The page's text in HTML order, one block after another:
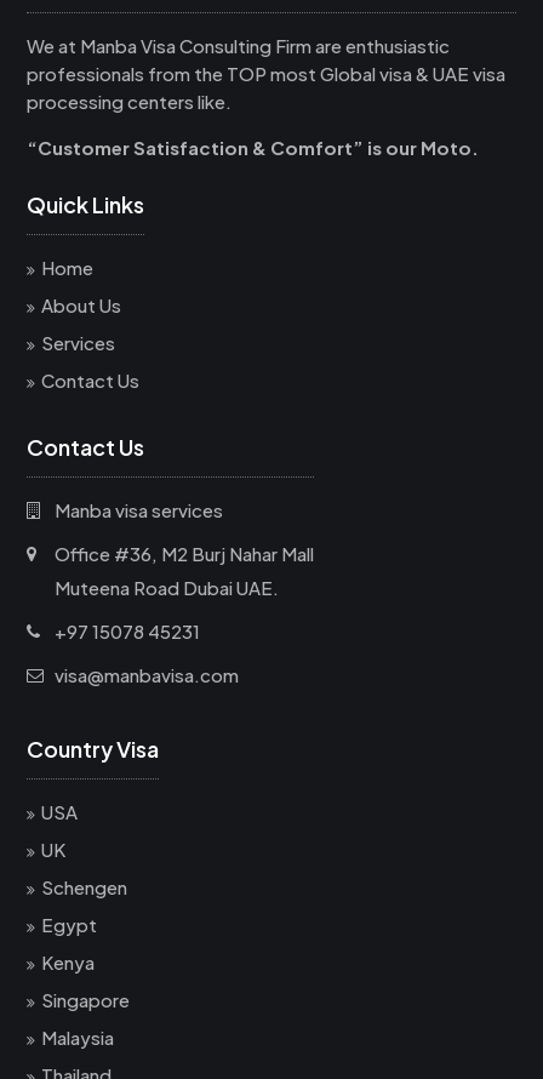
We at Manba Visa Consulting Firm are enthusiastic
professionals from the TOP most Global visa & UAE visa
processing centers like.
“Customer Satisfaction & Comfort” is our Moto.
Quick Links
Home
About Us
Services
Contact Us
Contact Us
Manba visa services
Office #36, M2 Burj Nahar Mall
Muteena Road Dubai UAE.
+97 15078 45231
visa@manbavisa.com
Country Visa
USA
UK
Schengen
Egypt
Kenya
Singapore
Malaysia
Thailand